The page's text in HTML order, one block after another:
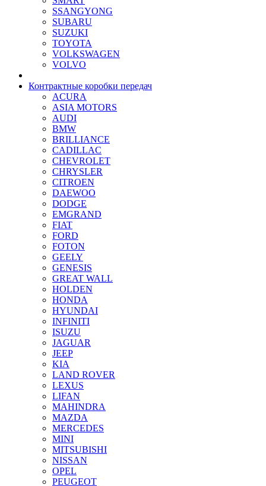
SSANGYONG
SUBARU
SUZUKI
TOYOTA
VOLKSWAGEN
VOLVO
Контрактные коробки передач
ACURA
ASIA MOTORS
AUDI
BMW
BRILLIANCE
CADILLAC
CHEVROLET
CHRYSLER
CITROEN
DAEWOO
DODGE
EMGRAND
FIAT
FORD
FOTON
GEELY
GENESIS
GREAT WALL
HOLDEN
HONDA
HYUNDAI
INFINITI
ISUZU
JAGUAR
JEEP
KIA
LAND ROVER
LEXUS
LIFAN
MAHINDRA
MAZDA
MERCEDES
MINI
MITSUBISHI
NISSAN
OPEL
PEUGEOT